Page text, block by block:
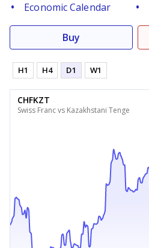
Economic Calendar
Buy
H1 H4 D1 W1
CHFKZT
Swiss Franc vs Kazakhstani Tenge